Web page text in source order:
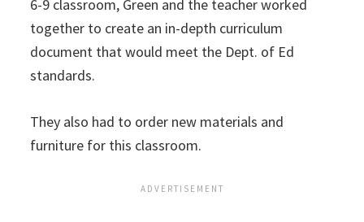
6-9 classroom, Green and the teacher worked
together to create an in-depth curriculum
document that would meet the Dept. of Ed
standards.
They also had to order new materials and
furniture for this classroom.